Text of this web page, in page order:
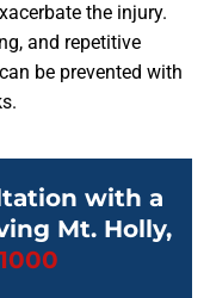
the injury.
and repetitive
be prevented with
with a
Mt. Holly,